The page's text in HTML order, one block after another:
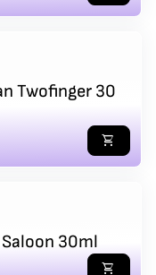
Twofinger 30
shopping_cart
Saloon 30ml
shopping_cart